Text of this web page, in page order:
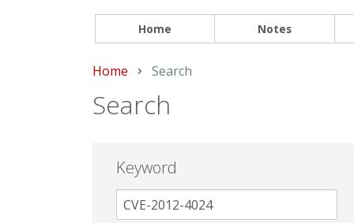
Home Notes
Home Current:
Search
Search
Keyword